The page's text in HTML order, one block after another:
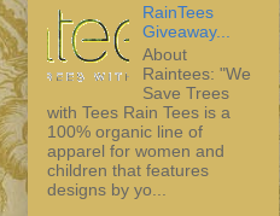
RainTees
Giveaway...
About
Raintees: "We
Save Trees
with Tees Rain Tees is a
100% organic line of
apparel for women and
children that features
designs by yo...